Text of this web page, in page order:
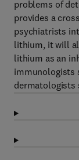
problems of
provides a
psychiatrists
lithium, it will
lithium as an
immunologists
dermatologists